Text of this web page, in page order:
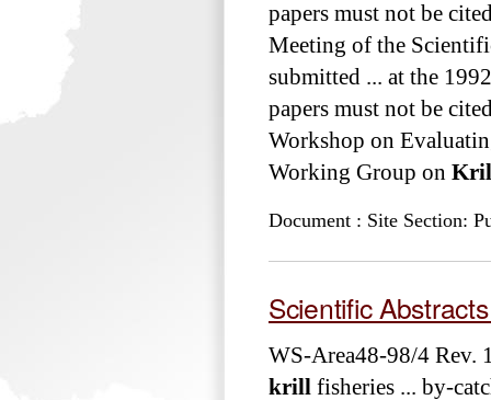
papers must not be
Meeting of the
submitted ... at the
papers must not be
Workshop on
Working Group on
Document : Site Section:
Scientific
WS-Area48-98/4 Rev.
krill fisheries ... by-